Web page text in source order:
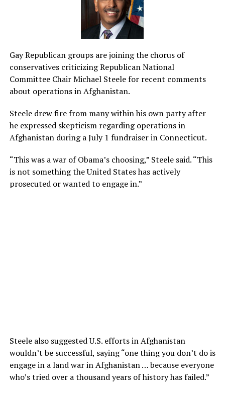
Gay Republican groups are joining the chorus of
conservatives criticizing Republican National
Committee Chair Michael Steele for recent comments
about operations in Afghanistan.
Steele drew fire from many within his own party after
he expressed skepticism regarding operations in
Afghanistan during a July 1 fundraiser in Connecticut.
“This was a war of Obama’s choosing,” Steele said. “This
is not something the United States has actively
prosecuted or wanted to engage in.”
Steele also suggested U.S. efforts in Afghanistan
wouldn’t be successful, saying “one thing you don’t do is
engage in a land war in Afghanistan … because everyone
who’s tried over a thousand years of history has failed.”